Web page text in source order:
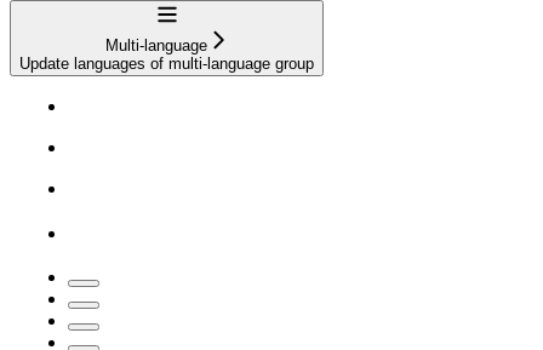
Navigation
Multi-language
Update languages of multi-language group